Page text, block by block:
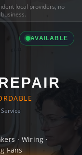
local providers, no
AVAILABLE
· Wiring ·
Fans